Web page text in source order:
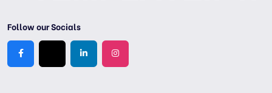
Follow our Socials